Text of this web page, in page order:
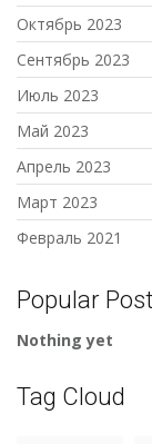
Октябрь 2023
Сентябрь 2023
Июль 2023
Май 2023
Апрель 2023
Март 2023
Февраль 2021
Popular
Nothing yet
Tag Cloud